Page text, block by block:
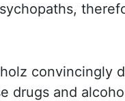
convincingly
drugs and